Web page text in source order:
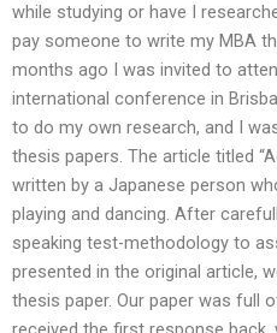
while studying or have I
pay someone to write my MBA
months ago I was invited to
international conference in
to do my own research, and I
thesis papers. The article titled
written by a Japanese person
playing and dancing. After
speaking test-methodology to
presented in the original article,
thesis paper. Our paper was full